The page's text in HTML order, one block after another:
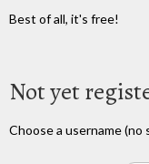
Best of all, it's free!
Not yet
Choose a username (no